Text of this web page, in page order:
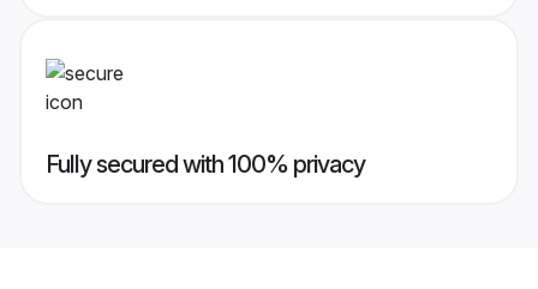
Fully secured with 100% privacy